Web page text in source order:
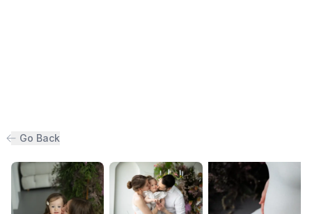
Go Back